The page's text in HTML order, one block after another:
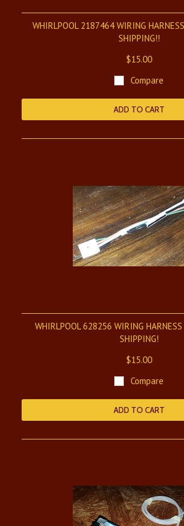
WHIRLPOOL 2187464 WIRING
SHIPPING!!
$15.00
Compare
ADD TO CART
WHIRLPOOL 628256 WIRING HARNESS
SHIPPING!
$15.00
Compare
ADD TO CART